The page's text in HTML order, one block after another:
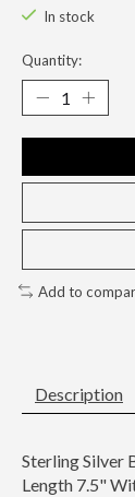
In stock
Quantity:
Add to
Description
Sterling Silver
Length 7.5"